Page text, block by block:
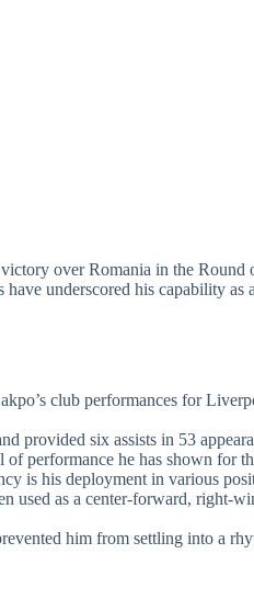
over Romania in the Round
have underscored his capability
club performances for
provided six assists in 53
performance he has shown for
is his deployment in various
used as a center-forward, right-
him from settling into a